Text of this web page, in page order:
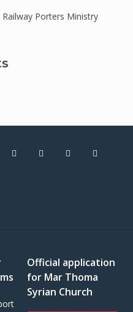
Porters Ministry
Official application
for Mar Thoma
Syrian Church